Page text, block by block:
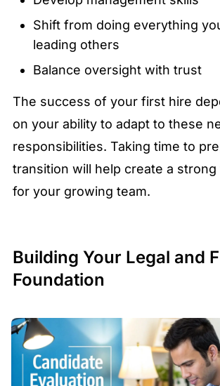
Shift from doing everything
leading others
Balance oversight with trust
The success of your first hire
on your ability to adapt to these
responsibilities. Taking time to
transition will help create a
for your growing team.
Building Your Legal and
Foundation